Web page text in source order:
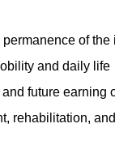
of the
and daily life
future earning
rehabilitation,